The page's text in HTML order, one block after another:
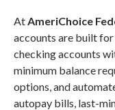
AtAmeriChoice
accounts are built
checking accounts
minimum balance
options, and
autopay bills, last-